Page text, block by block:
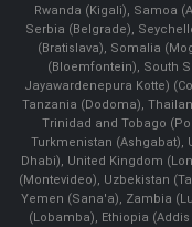
Rwanda (Kigali), Samoa
Serbia (Belgrade),
(Bratislava), Somalia
(Bloemfontein), South
Jayawardenepura Kotte)
Tanzania (Dodoma),
Trinidad and Tobago
Turkmenistan (Ashgabat),
Dhabi), United Kingdom
(Montevideo), Uzbekistan
Yemen (Sana'a), Zambia
(Lobamba), Ethiopia